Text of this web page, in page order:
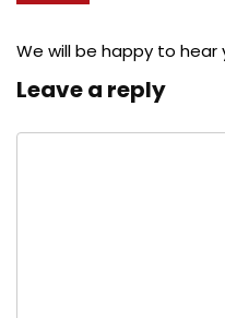
We will be happy to hear
Leave a reply